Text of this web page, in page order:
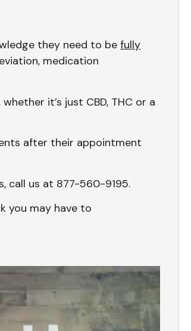
they need to befully
medication
it’s just CBD, THC or a
after their appointment
call us at 877-560-9195.
you may have to